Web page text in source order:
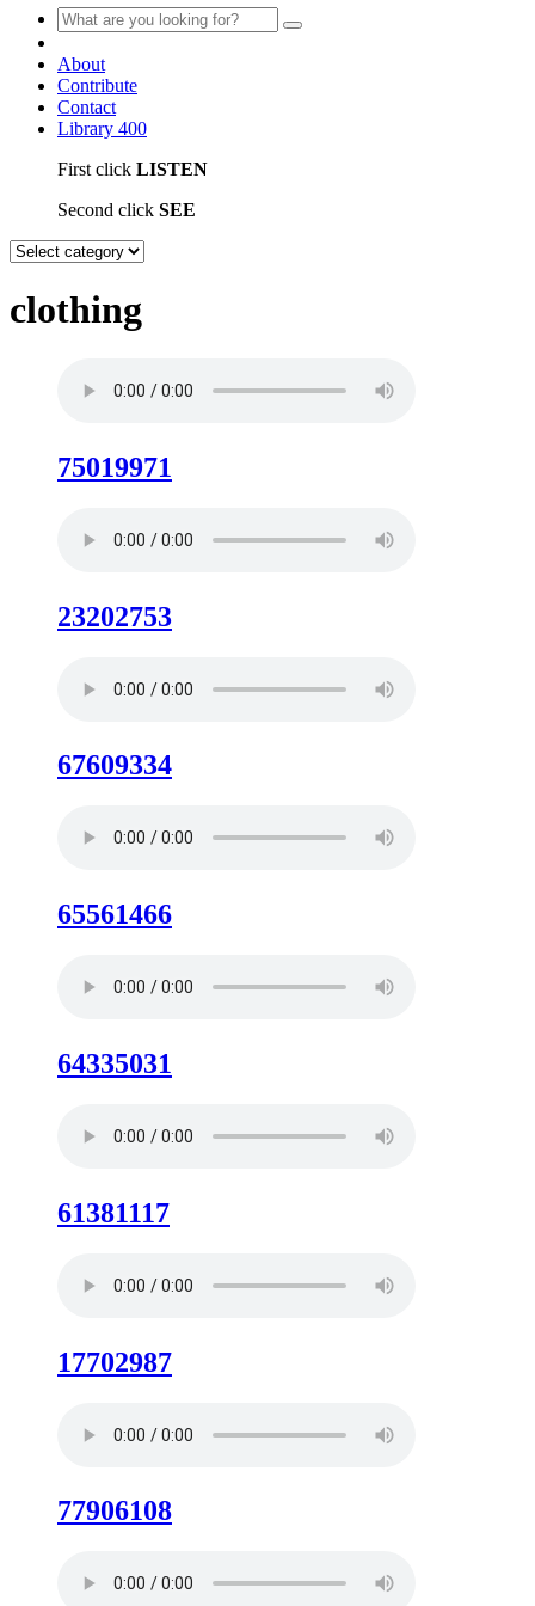
About
Contribute
Contact
Library 400
First click LISTEN
Second click SEE
clothing
75019971
23202753
67609334
65561466
64335031
61381117
17702987
77906108